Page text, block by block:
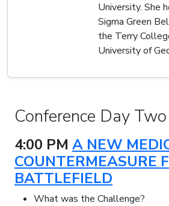
University. She
Sigma Green
the Terry
University of
Conference Day Two
4:00 PM A NEW
COUNTERMEASURE
BATTLEFIELD
What was the Challenge?